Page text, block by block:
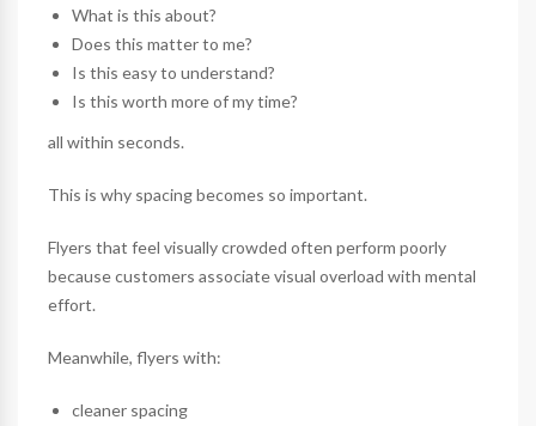
What is this about?
Does this matter to me?
Is this easy to understand?
Is this worth more of my time?
all within seconds.
This is why spacing becomes so important.
Flyers that feel visually crowded often perform poorly
because customers associate visual overload with mental
effort.
Meanwhile, flyers with:
cleaner spacing